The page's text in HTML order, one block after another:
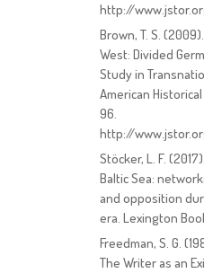
http://
Brown, T. S.
West: Divided
Study in
American Historical
96.
http://
Stöcker, L. F.
Baltic Sea:
and opposition
era. Lexington
Freedman, S. G.
The Writer as an